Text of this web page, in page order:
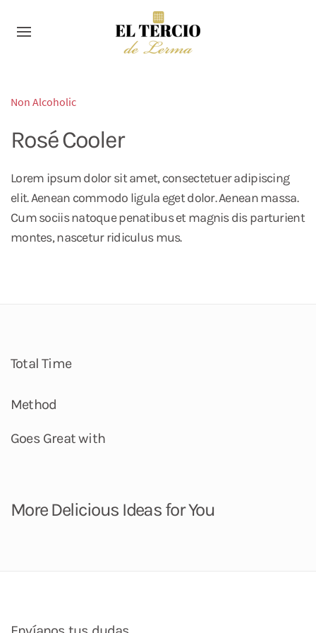
Non Alcoholic
Rosé Cooler
Lorem ipsum dolor sit amet, consectetuer adipiscing
elit. Aenean commodo ligula eget dolor. Aenean massa.
Cum sociis natoque penatibus et magnis dis parturient
montes, nascetur ridiculus mus.
Total Time
Method
Goes Great with
More Delicious Ideas for You